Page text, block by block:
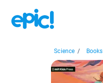
Science / Books